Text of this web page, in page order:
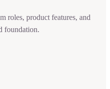
roles, product features, and
foundation.